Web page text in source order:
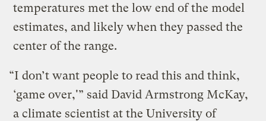
temperatures met the low end of the model
estimates, and likely when they passed the
center of the range.
“I don’t want people to read this and think,
‘game over,'” said David Armstrong McKay,
a climate scientist at the University of